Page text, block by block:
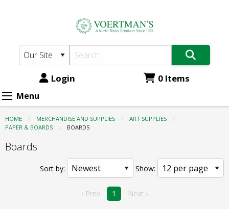
Supplies
&
Boards
Boards
content
Login 0 Items
Menu
HOME MERCHANDISE AND SUPPLIES
ART SUPPLIES
PAPER & BOARDS
CURRENT:
BOARDS
Boards
Sort by: Show:
‹ Prev 1 Next ›